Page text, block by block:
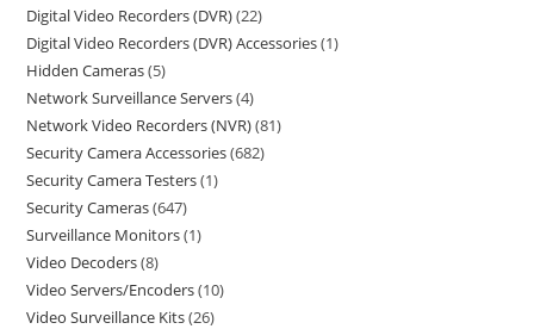
Digital Video Recorders (DVR) 22
Digital Video Recorders (DVR) Accessories 1
Hidden Cameras 5
Network Surveillance Servers 4
Network Video Recorders (NVR) 81
Security Camera Accessories 682
Security Camera Testers 1
Security Cameras 647
Surveillance Monitors 1
Video Decoders 8
Video Servers/Encoders 10
Video Surveillance Kits 26